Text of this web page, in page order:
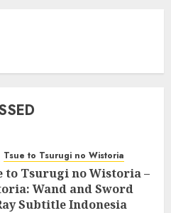
Tsue to Tsurugi no Wistoria
to Tsurugi no Wistoria –
Wand and Sword
Subtitle Indonesia